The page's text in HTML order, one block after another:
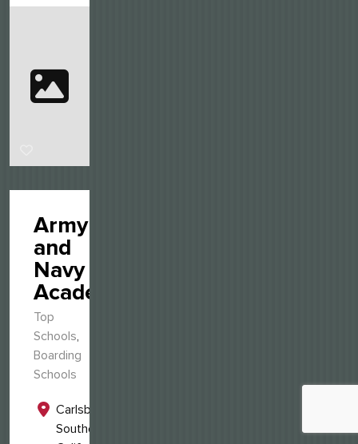
Army
and
Navy
Academy
Top
Schools,
Boarding
Schools
Carlsbad,
Southern